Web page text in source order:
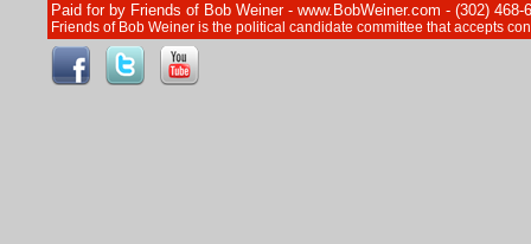
Paid for by Friends of Bob Weiner - www.BobWeiner.com - (302)
Friends of Bob Weiner is the political candidate committee that accepts